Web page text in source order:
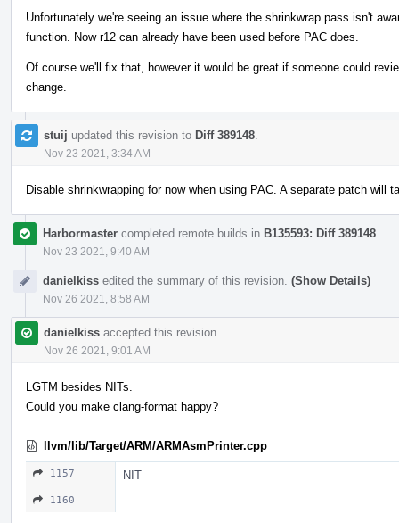
Unfortunately we're seeing an issue where the shrinkwrap pass isn't
function. Now r12 can already have been used before PAC does.
Of course we'll fix that, however it would be great if someone could
change.
stuij updated this revision to Diff 389148
Nov 23 2021, 3:34 AM
Disable shrinkwrapping for now when using PAC. A separate patch will
Harbormaster completed remote builds in B135593: Diff 389148
Nov 23 2021, 9:40 AM
danielkiss edited the summary of this revision. (Show Details)
Nov 26 2021, 8:58 AM
danielkiss accepted this revision.
Nov 26 2021, 9:01 AM
LGTM besides NITs.
Could you make clang-format happy?
llvm/lib/Target/ARM/ARMAsmPrinter.cpp
1157 NIT
1160